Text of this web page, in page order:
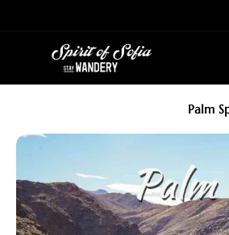
Palm